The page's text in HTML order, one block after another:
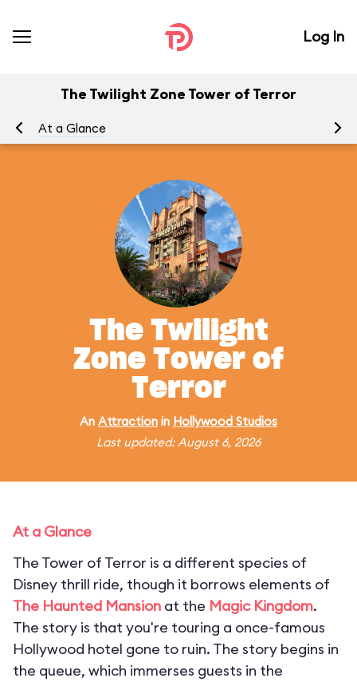
Log In
The Twilight Zone Tower of Terror
At a Glance
The Twilight
Zone Tower of
Terror
An Attraction in Hollywood Studios
Last updated: August 6, 2026
At a Glance
The Tower of Terror is a different species of
Disney thrill ride, though it borrows elements of
The Haunted Mansion at the Magic Kingdom.
The story is that you're touring a once-famous
Hollywood hotel gone to ruin. The story begins in
the queue, which immerses guests in the